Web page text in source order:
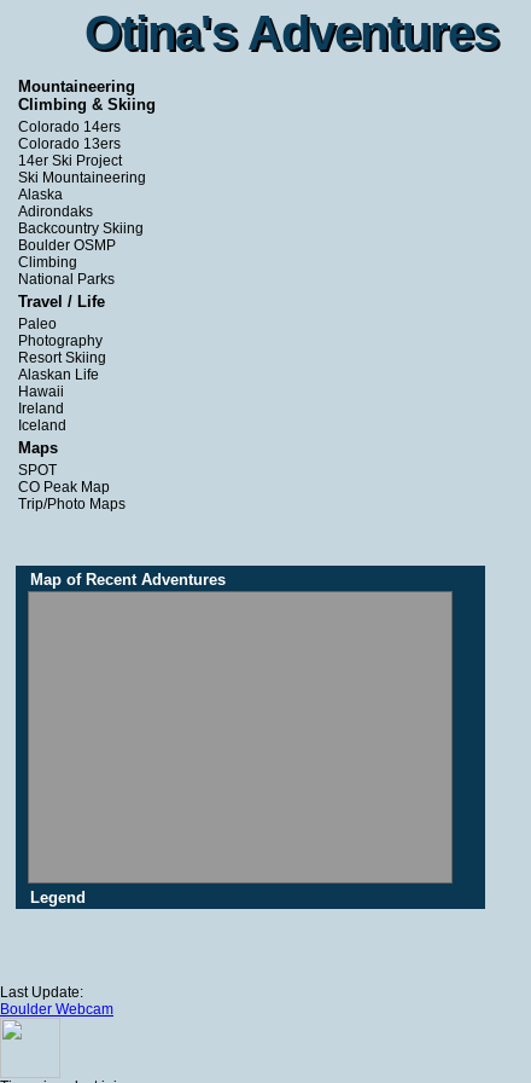
Otina's Adventures
Otina's Adventures
Mountaineering
Climbing & Skiing
Colorado 14ers
Colorado 13ers
14er Ski Project
Ski Mountaineering
Alaska
Adirondaks
Backcountry Skiing
Boulder OSMP
Climbing
National Parks
Travel / Life
Paleo
Photography
Resort Skiing
Alaskan Life
Hawaii
Ireland
Iceland
Maps
SPOT
CO Peak Map
Trip/Photo Maps
Map of Recent Adventures
Legend
Last Update:
Boulder Webcam